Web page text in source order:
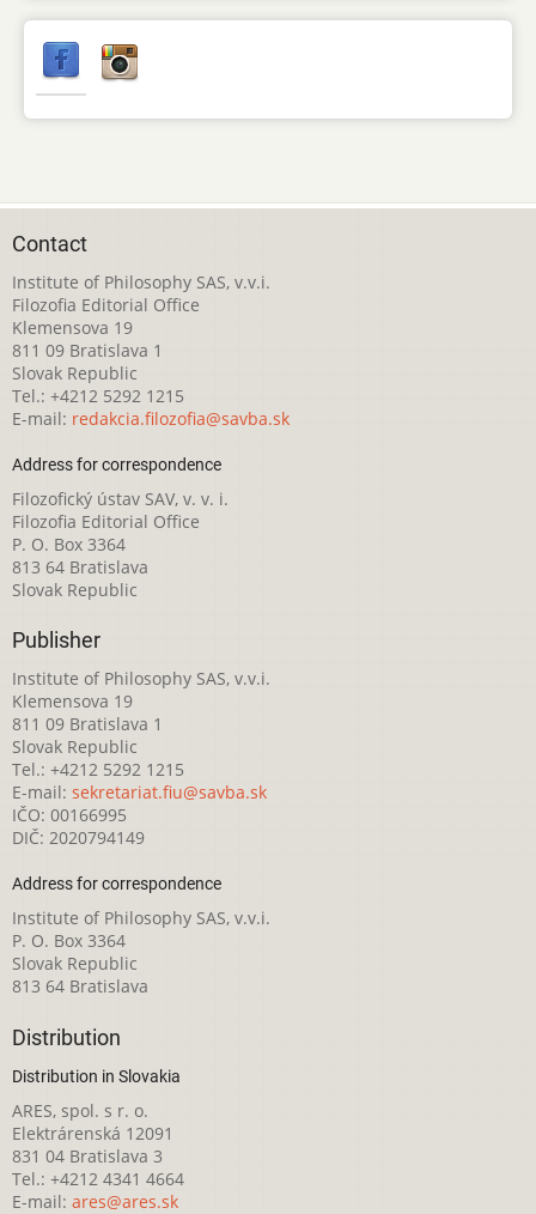
Contact
Institute of Philosophy SAS, v.v.i.
Filozofia Editorial Office
Klemensova 19
811 09 Bratislava 1
Slovak Republic
Tel.: +4212 5292 1215
E-mail: redakcia.filozofia@savba.sk
Address for correspondence
Filozofický ústav SAV, v. v. i.
Filozofia Editorial Office
P. O. Box 3364
813 64 Bratislava
Slovak Republic
Publisher
Institute of Philosophy SAS, v.v.i.
Klemensova 19
811 09 Bratislava 1
Slovak Republic
Tel.: +4212 5292 1215
E-mail: sekretariat.fiu@savba.sk
IČO: 00166995
DIČ: 2020794149
Address for correspondence
Institute of Philosophy SAS, v.v.i.
P. O. Box 3364
Slovak Republic
813 64 Bratislava
Distribution
Distribution in Slovakia
ARES, spol. s r. o.
Elektrárenská 12091
831 04 Bratislava 3
Tel.: +4212 4341 4664
E-mail: ares@ares.sk